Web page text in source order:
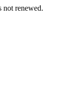
not renewed.